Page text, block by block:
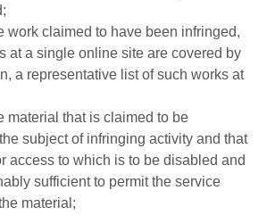
work claimed to have been infringed,
at a single online site are covered by
a representative list of such works at
material that is claimed to be
subject of infringing activity and that
access to which is to be disabled and
sufficient to permit the service
material;